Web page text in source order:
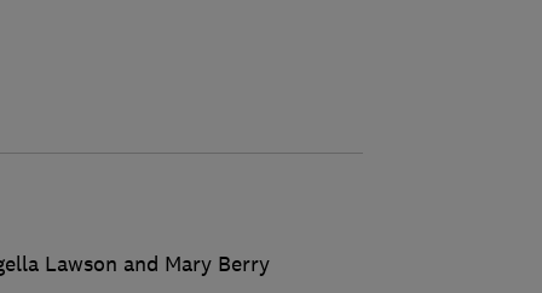
Lawson and Mary Berry